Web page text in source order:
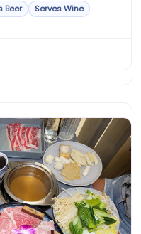
Beer
Serves Wine